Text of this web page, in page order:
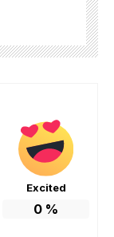
Excited
0 %